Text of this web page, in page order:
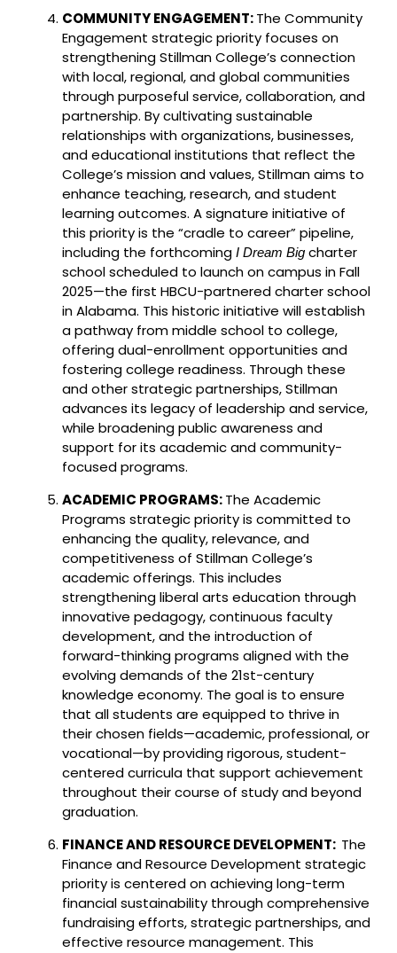
COMMUNITY ENGAGEMENT:The Community
Engagement strategic priority focuses on
strengthening Stillman College’s connection
with local, regional, and global communities
through purposeful service, collaboration, and
partnership. By cultivating sustainable
relationships with organizations, businesses,
and educational institutions that reflect the
College’s mission and values, Stillman aims to
enhance teaching, research, and student
learning outcomes. A signature initiative of
this priority is the “cradle to career” pipeline,
including the forthcoming I Dream Big charter
school scheduled to launch on campus in Fall
2025—the first HBCU-partnered charter school
in Alabama. This historic initiative will establish
a pathway from middle school to college,
offering dual-enrollment opportunities and
fostering college readiness. Through these
and other strategic partnerships, Stillman
advances its legacy of leadership and service,
while broadening public awareness and
support for its academic and community-
focused programs.
ACADEMIC PROGRAMS:The Academic
Programs strategic priority is committed to
enhancing the quality, relevance, and
competitiveness of Stillman College’s
academic offerings. This includes
strengthening liberal arts education through
innovative pedagogy, continuous faculty
development, and the introduction of
forward-thinking programs aligned with the
evolving demands of the 21st-century
knowledge economy. The goal is to ensure
that all students are equipped to thrive in
their chosen fields—academic, professional, or
vocational—by providing rigorous, student-
centered curricula that support achievement
throughout their course of study and beyond
graduation.
FINANCE AND RESOURCE DEVELOPMENT: The
Finance and Resource Development strategic
priority is centered on achieving long-term
financial sustainability through comprehensive
fundraising efforts, strategic partnerships, and
effective resource management. This